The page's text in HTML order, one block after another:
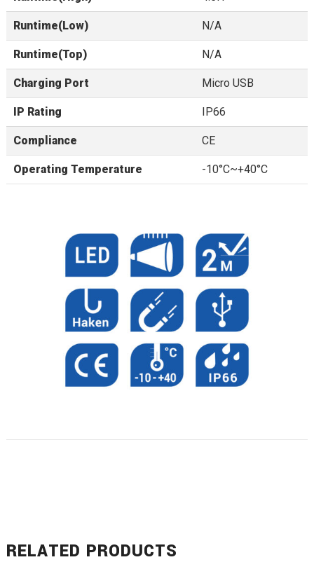
Runtime(Low) N/A
Runtime(Top) N/A
Charging Port Micro USB
IP Rating IP66
Compliance CE
Operating Temperature -10°C~+40°C
RELATED PRODUCTS